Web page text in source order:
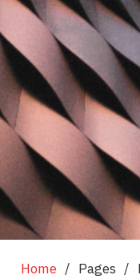
Home / Pages /